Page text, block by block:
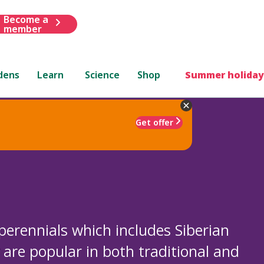
Become a
member
Learn Science Shop Summer
Get offer
which includes Siberian
are popular in both traditional and